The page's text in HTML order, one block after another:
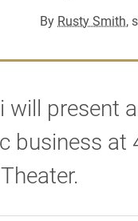
By Rusty Smith,
will present
business at